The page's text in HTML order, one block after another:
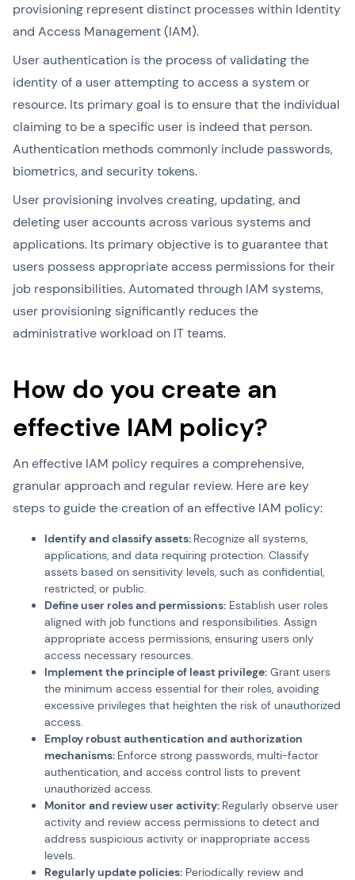
provisioning represent distinct processes within Identity
and Access Management (IAM).
User authentication is the process of validating the
identity of a user attempting to access a system or
resource. Its primary goal is to ensure that the individual
claiming to be a specific user is indeed that person.
Authentication methods commonly include passwords,
biometrics, and security tokens.
User provisioning involves creating, updating, and
deleting user accounts across various systems and
applications. Its primary objective is to guarantee that
users possess appropriate access permissions for their
job responsibilities. Automated through IAM systems,
user provisioning significantly reduces the
administrative workload on IT teams.
How do you create an
effective IAM policy?
An effective IAM policy requires a comprehensive,
granular approach and regular review. Here are key
steps to guide the creation of an effective IAM policy:
Identify and classify assets: Recognize all systems,
applications, and data requiring protection. Classify
assets based on sensitivity levels, such as confidential,
restricted, or public.
Define user roles and permissions: Establish user roles
aligned with job functions and responsibilities. Assign
appropriate access permissions, ensuring users only
access necessary resources.
Implement the principle of least privilege: Grant users
the minimum access essential for their roles, avoiding
excessive privileges that heighten the risk of unauthorized
access.
Employ robust authentication and authorization
mechanisms: Enforce strong passwords, multi-factor
authentication, and access control lists to prevent
unauthorized access.
Monitor and review user activity: Regularly observe user
activity and review access permissions to detect and
address suspicious activity or inappropriate access
levels.
Regularly update policies: Periodically review and